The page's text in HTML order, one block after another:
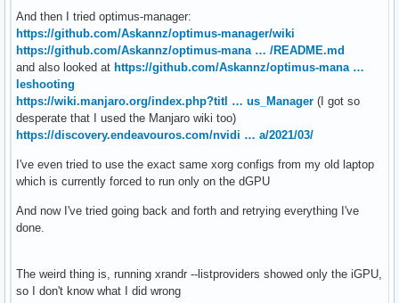
And then I tried optimus-manager:
https://github.com/Askannz/optimus-manager/wiki
https://github.com/Askannz/optimus-mana … /README.md
and also looked at https://github.com/Askannz/optimus-mana …
leshooting
https://wiki.manjaro.org/index.php?titl … us_Manager (I got so
desperate that I used the Manjaro wiki too)
https://discovery.endeavouros.com/nvidi … a/2021/03/
I've even tried to use the exact same xorg configs from my old laptop
which is currently forced to run only on the dGPU
And now I've tried going back and forth and retrying everything I've
done.
The weird thing is, running xrandr --listproviders showed only the iGPU,
so I don't know what I did wrong